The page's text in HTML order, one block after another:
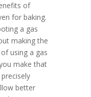
of
for baking.
a gas
making the
using a gas
make that
better